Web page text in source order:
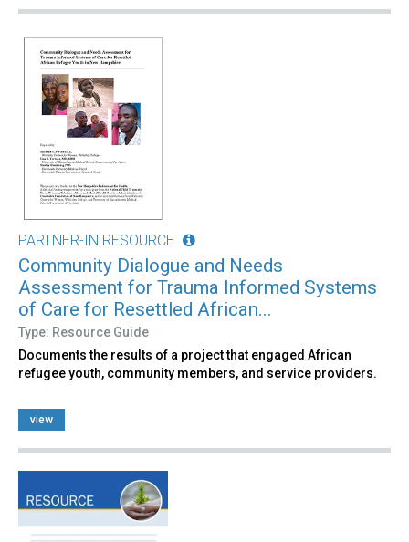
PARTNER-IN RESOURCE
Community Dialogue and Needs
Assessment for Trauma Informed Systems
of Care for Resettled African...
Type: Resource Guide
Documents the results of a project that engaged African
refugee youth, community members, and service providers.
view